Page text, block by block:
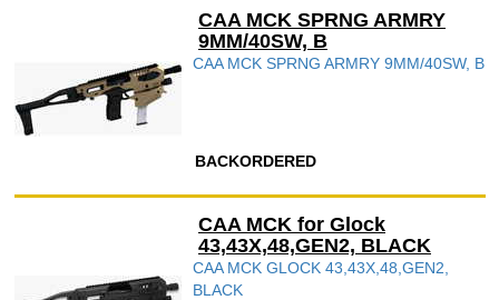
CAA MCK SPRNG ARMRY
9MM/40SW, B
CAA MCK SPRNG ARMRY 9MM/40SW, B
BACKORDERED
CAA MCK for Glock
43,43X,48,GEN2, BLACK
CAA MCK GLOCK 43,43X,48,GEN2,
BLACK